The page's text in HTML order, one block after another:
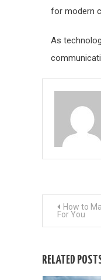
for modern
As
PostHow to
For You
RELATED